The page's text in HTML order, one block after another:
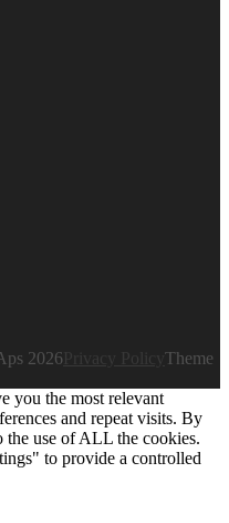
2026
Theme
you the most relevant
and repeat visits. By
use of ALL the cookies.
to provide a controlled